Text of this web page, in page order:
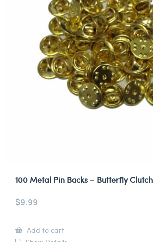
100 Metal Pin Backs – Butterfly Clutch
$9.99
Add to cart